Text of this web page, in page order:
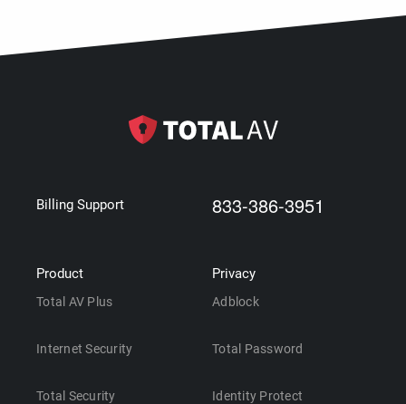
Billing Support 833-386-3951
Product
Total AV Plus
Internet Security
Total Security
Privacy
Adblock
Total Password
Identity Protect